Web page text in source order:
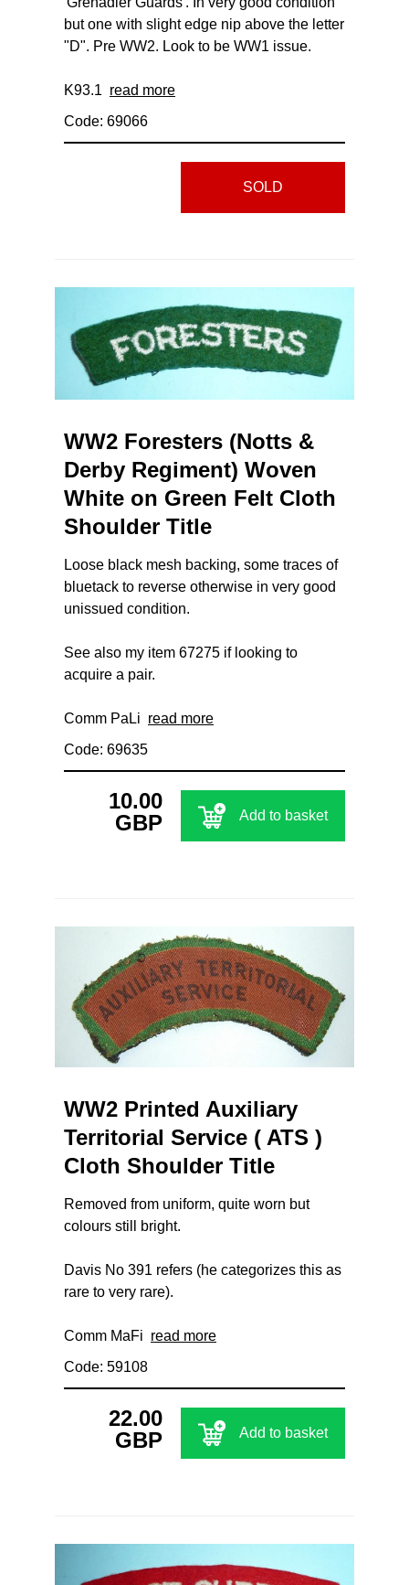
but one with slight edge nip above the letter
"D". Pre WW2. Look to be WW1 issue.
K93.1 read more
Code: 69066
SOLD
WW2 Foresters (Notts &
Derby Regiment) Woven
White on Green Felt Cloth
Shoulder Title
Loose black mesh backing, some traces of
bluetack to reverse otherwise in very good
unissued condition.
See also my item 67275 if looking to
acquire a pair.
Comm PaLi read more
Code: 69635
10.00
GBP
Add to basket
WW2 Printed Auxiliary
Territorial Service ( ATS )
Cloth Shoulder Title
Removed from uniform, quite worn but
colours still bright.
Davis No 391 refers (he categorizes this as
rare to very rare).
Comm MaFi read more
Code: 59108
22.00
GBP
Add to basket